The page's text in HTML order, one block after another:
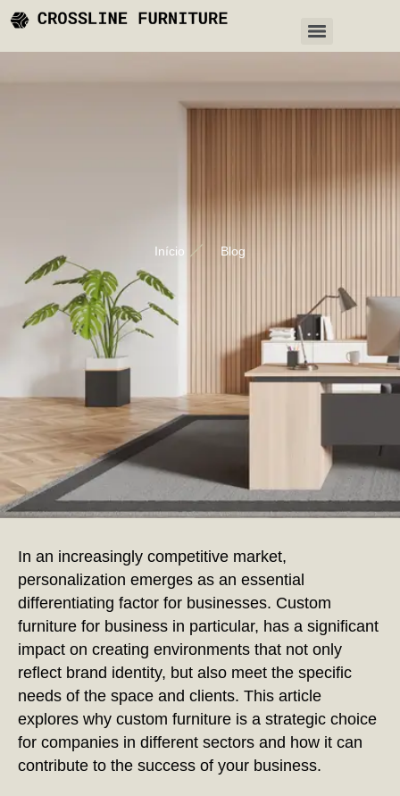
Início Blog
In an increasingly competitive market,
personalization emerges as an essential
differentiating factor for businesses. Custom
furniture for business in particular, has a significant
impact on creating environments that not only
reflect brand identity, but also meet the specific
needs of the space and clients. This article
explores why custom furniture is a strategic choice
for companies in different sectors and how it can
contribute to the success of your business.